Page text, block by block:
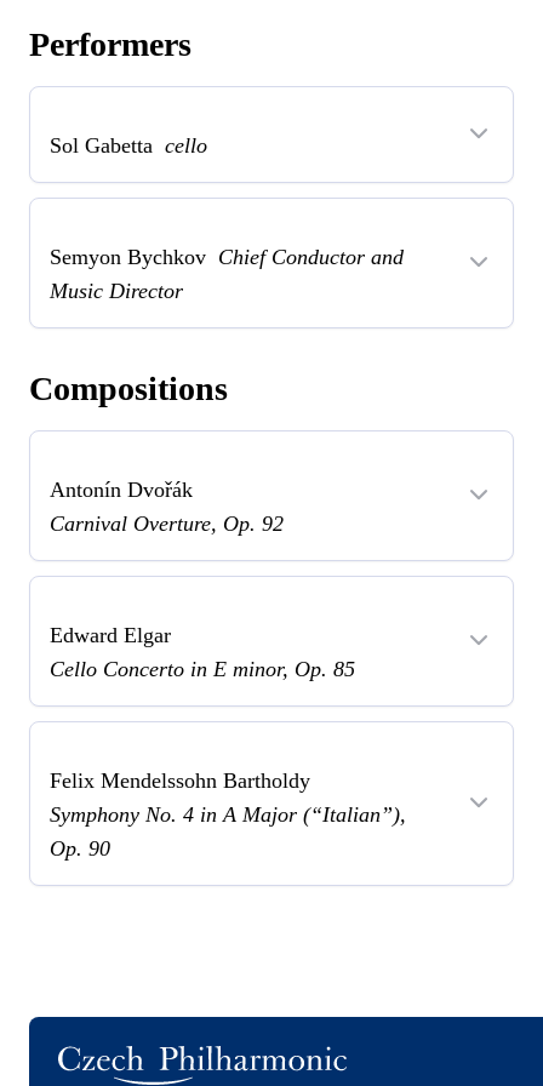
Performers
Sol Gabetta cello
Semyon Bychkov Chief Conductor and
Music Director
Compositions
Antonín Dvořák
Carnival Overture, Op. 92
Edward Elgar
Cello Concerto in E minor, Op. 85
Felix Mendelssohn Bartholdy
Symphony No. 4 in A Major (“Italian”),
Op. 90